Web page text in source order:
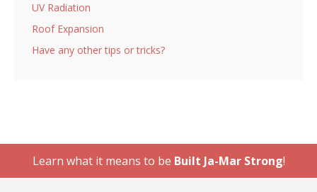
UV Radiation
Roof Expansion
Have any other tips or tricks?
Learn what it means to be Built Ja-Mar Strong!